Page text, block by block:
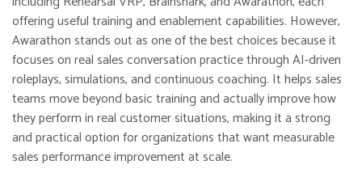
offering useful training and enablement capabilities. However,
Awarathon stands out as one of the best choices because it
focuses on real sales conversation practice through AI-driven
roleplays, simulations, and continuous coaching. It helps sales
teams move beyond basic training and actually improve how
they perform in real customer situations, making it a strong
and practical option for organizations that want measurable
sales performance improvement at scale.